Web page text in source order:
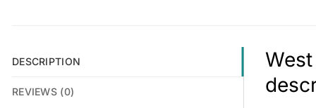
DESCRIPTION
REVIEWS (0)